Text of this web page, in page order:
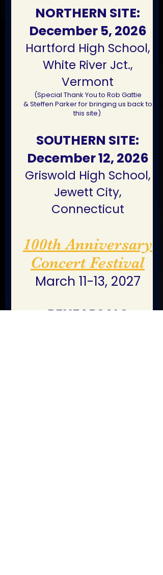
NORTHERN SITE:
December 5, 2026
Hartford High School,
White River Jct.,
Vermont
(Special Thank You to Rob Gattie
&Steffen Parker for bringing us back to
this site)
SOUTHERN SITE:
December 12, 2026
Griswold High School,
Jewett City,
Connecticut
100th Anniversary
Concert Festival
March 11-13, 2027
REHEARSALS